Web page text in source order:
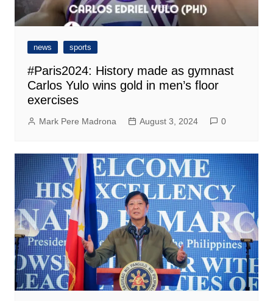
news sports
#Paris2024: History made as gymnast
Carlos Yulo wins gold in men’s floor
exercises
Mark Pere Madrona August 3, 2024 0